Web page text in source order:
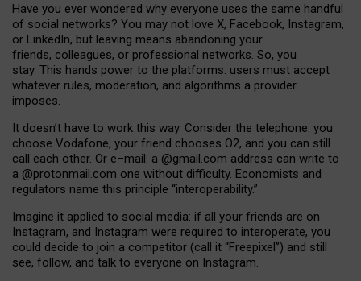
Have you ever wondered why everyone uses the same handful
of social networks? You may not love X, Facebook, Instagram,
or LinkedIn, but leaving means abandoning your
friends, colleagues, or professional networks. So, you
stay. This hands power to the platforms: users must accept
whatever rules, moderation, and algorithms a provider
imposes.
It doesn’t have to work this way. Consider the telephone: you
choose Vodafone, your friend chooses O2, and you can still
call each other. Or e–mail: a @gmail.com address can write to
a @protonmail.com one without difficulty. Economists and
regulators name this principle “interoperability.”
Imagine it applied to social media: if all your friends are on
Instagram, and Instagram were required to interoperate, you
could decide to join a competitor (call it “Freepixel”) and still
see, follow, and talk to everyone on Instagram.